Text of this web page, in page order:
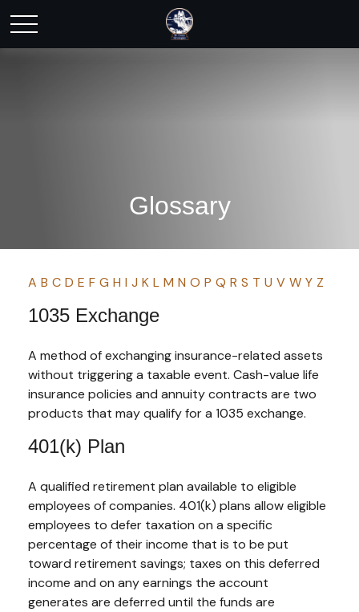
Glossary
A B C D E F G H I J K L M N O P Q R S T U V W Y Z
1035 Exchange
A method of exchanging insurance-related assets
without triggering a taxable event. Cash-value life
insurance policies and annuity contracts are two
products that may qualify for a 1035 exchange.
401(k) Plan
A qualified retirement plan available to eligible
employees of companies. 401(k) plans allow eligible
employees to defer taxation on a specific
percentage of their income that is to be put
toward retirement savings; taxes on this deferred
income and on any earnings the account
generates are deferred until the funds are